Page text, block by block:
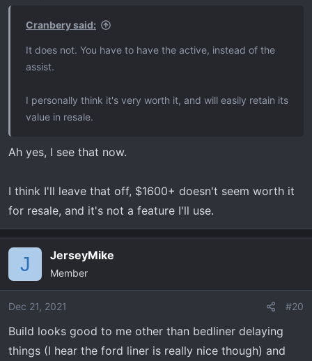
Cranbery said:
It does not. You have to have the active, instead of the
assist.
I personally think it's very worth it, and will easily retain its
value in resale.
Ah yes, I see that now.
I think I'll leave that off, $1600+ doesn't seem worth it
for resale, and it's not a feature I'll use.
J JerseyMike
Member
Dec 21, 2021 #20
Build looks good to me other than bedliner delaying
things (I hear the ford liner is really nice though) and